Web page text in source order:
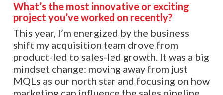
What’s the most innovative or exciting
project you’ve worked on recently?
This year, I’m energized by the business
shift my acquisition team drove from
product-led to sales-led growth. It was a big
mindset change: moving away from just
MQLs as our north star and focusing on how
marketing can influence the sales pipeline,